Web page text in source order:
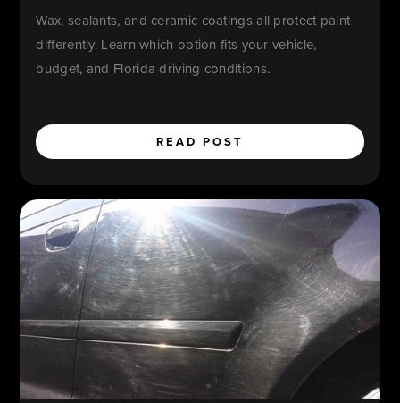
Wax, sealants, and ceramic coatings all protect paint
differently. Learn which option fits your vehicle,
budget, and Florida driving conditions.
READ POST